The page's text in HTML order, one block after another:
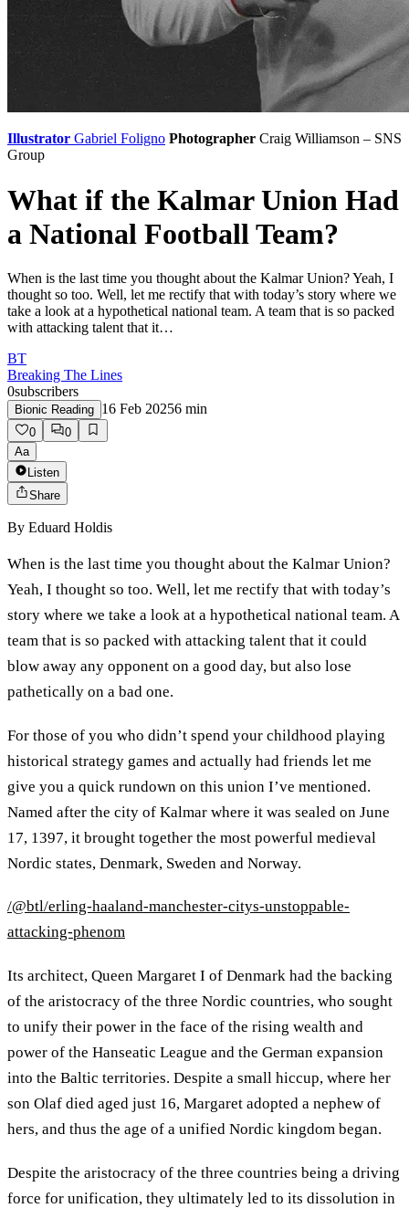
Illustrator Gabriel Foligno Photographer Craig Williamson – SNS
Group
What if the Kalmar Union Had
a National Football Team?
When is the last time you thought about the Kalmar Union? Yeah, I
thought so too. Well, let me rectify that with today’s story where we
take a look at a hypothetical national team. A team that is so packed
with attacking talent that it…
BT
Breaking The Lines
0subscribers
Bionic Reading 16 Feb 20256 min
0
0
Aa
Listen
Share
By Eduard Holdis
When is the last time you thought about the Kalmar Union?
Yeah, I thought so too. Well, let me rectify that with today’s
story where we take a look at a hypothetical national team. A
team that is so packed with attacking talent that it could
blow away any opponent on a good day, but also lose
pathetically on a bad one.
For those of you who didn’t spend your childhood playing
historical strategy games and actually had friends let me
give you a quick rundown on this union I’ve mentioned.
Named after the city of Kalmar where it was sealed on June
17, 1397, it brought together the most powerful medieval
Nordic states, Denmark, Sweden and Norway.
/@btl/erling-haaland-manchester-citys-unstoppable-
attacking-phenom
Its architect, Queen Margaret I of Denmark had the backing
of the aristocracy of the three Nordic countries, who sought
to unify their power in the face of the rising wealth and
power of the Hanseatic League and the German expansion
into the Baltic territories. Despite a small hiccup, where her
son Olaf died aged just 16, Margaret adopted a nephew of
hers, and thus the age of a unified Nordic kingdom began.
Despite the aristocracy of the three countries being a driving
force for unification, they ultimately led to its dissolution in